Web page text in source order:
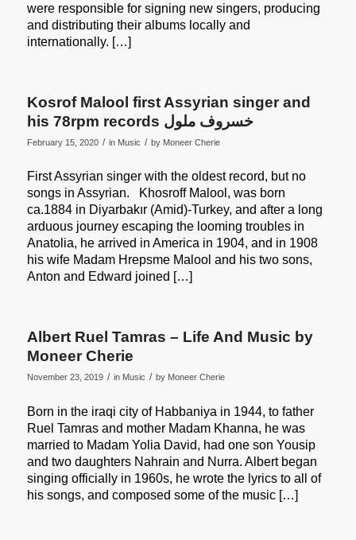
were responsible for signing new singers, producing
and distributing their albums locally and
internationally. […]
Kosrof Malool first Assyrian singer and
his 78rpm records خسروف ملول
February 15, 2020 / in Music / by Moneer Cherie
First Assyrian singer with the oldest record, but no
songs in Assyrian. Khosroff Malool, was born
ca.1884 in Diyarbakır (Amid)-Turkey, and after a long
arduous journey escaping the looming troubles in
Anatolia, he arrived in America in 1904, and in 1908
his wife Madam Hrepsme Malool and his two sons,
Anton and Edward joined […]
Albert Ruel Tamras – Life And Music by
Moneer Cherie
November 23, 2019 / in Music / by Moneer Cherie
Born in the iraqi city of Habbaniya in 1944, to father
Ruel Tamras and mother Madam Khanna, he was
married to Madam Yolia David, had one son Yousip
and two daughters Nahrain and Nurra. Albert began
singing officially in 1960s, he wrote the lyrics to all of
his songs, and composed some of the music […]